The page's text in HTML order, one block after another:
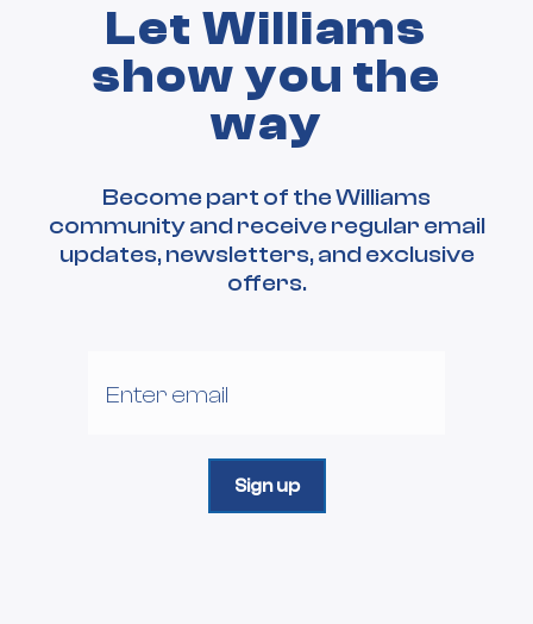
Let Williams
show you the
way
Become part of the Williams
community and receive regular email
updates, newsletters, and exclusive
offers.